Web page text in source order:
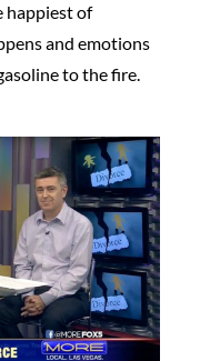
happiest of
and emotions
to the fire.